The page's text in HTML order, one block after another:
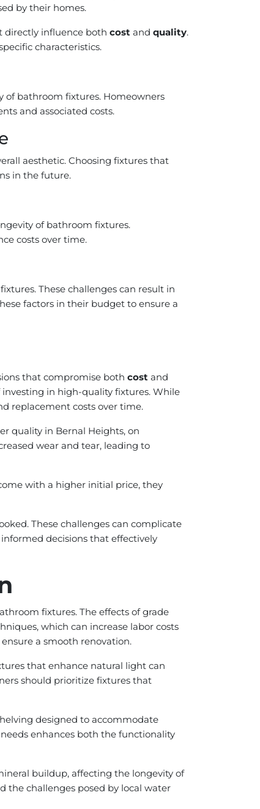
by their homes.
directly influence both cost and quality.
characteristics.
of bathroom fixtures. Homeowners
and associated costs.
aesthetic. Choosing fixtures that
in the future.
of bathroom fixtures.
costs over time.
These challenges can result in
factors in their budget to ensure a
that compromise both cost and
in high-quality fixtures. While
replacement costs over time.
quality in Bernal Heights, on
wear and tear, leading to
with a higher initial price, they
These challenges can complicate
decisions that effectively
fixtures. The effects of grade
which can increase labor costs
a smooth renovation.
that enhance natural light can
should prioritize fixtures that
designed to accommodate
enhances both the functionality
buildup, affecting the longevity of
the challenges posed by local water